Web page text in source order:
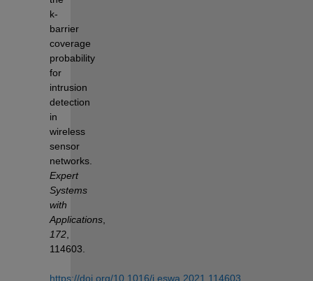
k-
barrier
coverage
probability
for
intrusion
detection
in
wireless
sensor
Expert
Systems
with
Applications
172,
https://doi.org/10.1016/j.eswa.2021.114603